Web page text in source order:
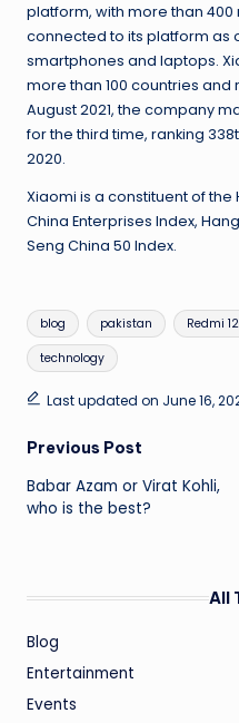
platform, with more than
connected to its platform as
smartphones and laptops.
more than 100 countries
August 2021, the company
for the third time, ranking
2020.
Xiaomi is a constituent of the
China Enterprises Index,
Seng China 50 Index.
Tags:
blog pakistan Redmi
technology
Last updated on June 16,
Post
navigation
Previous Post
Babar Azam or Virat Kohli,
who is the best?
All
Blog
Entertainment
Events